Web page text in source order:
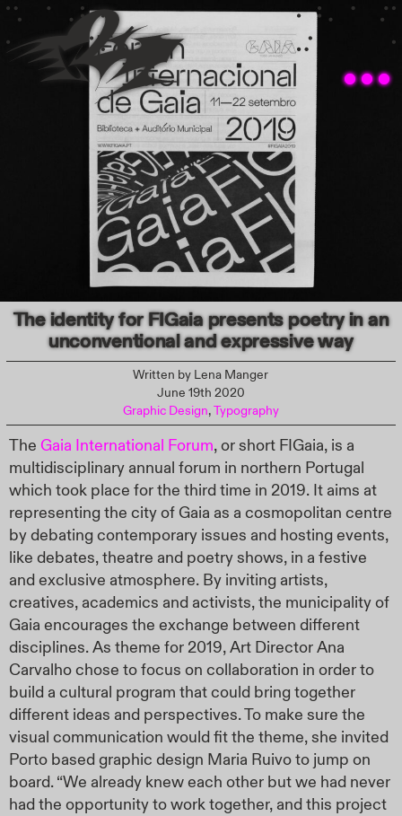
The identity for FIGaia presents poetry in an
unconventional and expressive way
Written by Lena Manger
June 19th 2020
Graphic Design,Typography
TheGaia International Forum, or short FIGaia, is a
multidisciplinary annual forum in northern Portugal
which took place for the third time in 2019. It aims at
representing the city of Gaia as a cosmopolitan centre
by debating contemporary issues and hosting events,
like debates, theatre and poetry shows, in a festive
and exclusive atmosphere. By inviting artists,
creatives, academics and activists, the municipality of
Gaia encourages the exchange between different
disciplines. As theme for 2019, Art Director Ana
Carvalho chose to focus on collaboration in order to
build a cultural program that could bring together
different ideas and perspectives. To make sure the
visual communication would fit the theme, she invited
Porto based graphic design Maria Ruivo to jump on
board. “We already knew each other but we had never
had the opportunity to work together, and this project